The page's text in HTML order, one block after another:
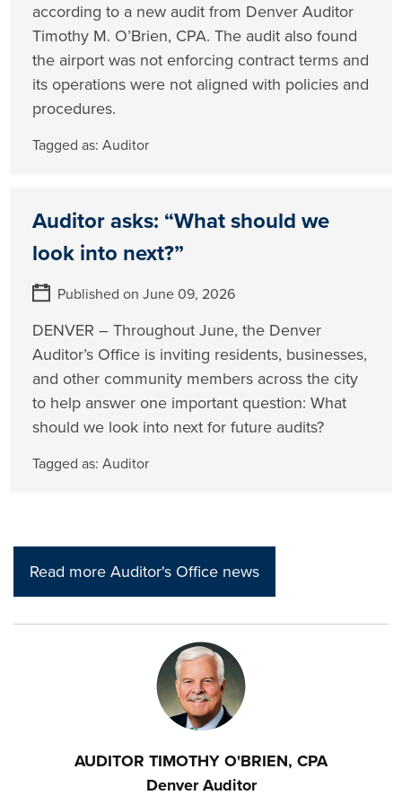
according to a new audit from Denver Auditor
Timothy M. O’Brien, CPA. The audit also found
the airport was not enforcing contract terms and
its operations were not aligned with policies and
procedures.
Tagged as: Auditor
Auditor asks: “What should we
look into next?”
Published on June 09, 2026
DENVER – Throughout June, the Denver
Auditor’s Office is inviting residents, businesses,
and other community members across the city
to help answer one important question: What
should we look into next for future audits?
Tagged as: Auditor
Read more Auditor's Office news
AUDITOR TIMOTHY O'BRIEN, CPA
Denver Auditor